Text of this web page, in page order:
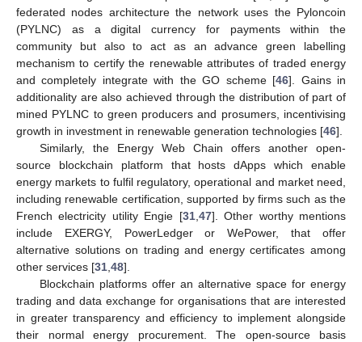
federated nodes architecture the network uses the Pyloncoin
(PYLNC) as a digital currency for payments within the
community but also to act as an advance green labelling
mechanism to certify the renewable attributes of traded energy
and completely integrate with the GO scheme [46]. Gains in
additionality are also achieved through the distribution of part of
mined PYLNC to green producers and prosumers, incentivising
growth in investment in renewable generation technologies [46].
Similarly, the Energy Web Chain offers another open-
source blockchain platform that hosts dApps which enable
energy markets to fulfil regulatory, operational and market need,
including renewable certification, supported by firms such as the
French electricity utility Engie [31, 47]. Other worthy mentions
include EXERGY, PowerLedger or WePower, that offer
alternative solutions on trading and energy certificates among
other services [31 48].
Blockchain platforms offer an alternative space for energy
trading and data exchange for organisations that are interested
in greater transparency and efficiency to implement alongside
their normal energy procurement. The open-source basis